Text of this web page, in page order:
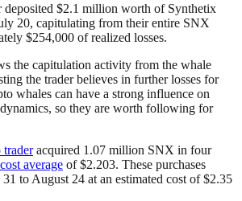
deposited $2.1 million worth of Synthetix
20, capitulating from their entire SNX
$254,000 of realized losses.
the capitulation activity from the whale
the trader believes in further losses for
whales can have a strong influence on
dynamics, so they are worth following for
traderacquired 1.07 million SNX in four
average of $2.203. These purchases
to August 24 at an estimated cost of $2.35